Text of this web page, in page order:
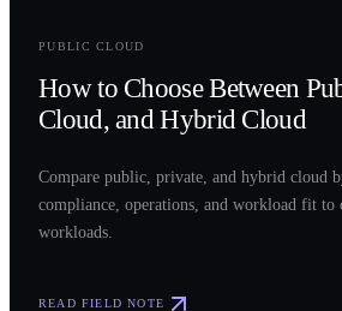
PUBLIC CLOUD
How to Choose Between
Cloud, and Hybrid Cloud
Compare public, private, and hybrid cloud
compliance, operations, and workload fit
workloads.
READ FIELD NOTE